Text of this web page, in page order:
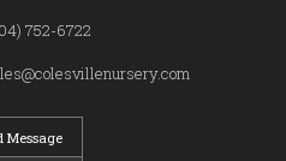
752-6722
Message